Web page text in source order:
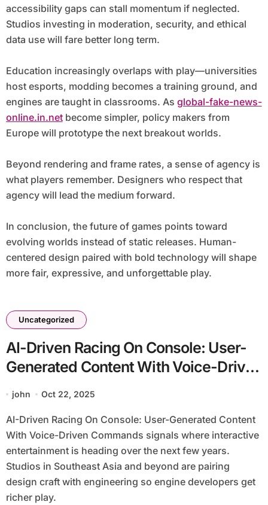
accessibility gaps can stall momentum if neglected.
Studios investing in moderation, security, and ethical
data use will fare better long term.
Education increasingly overlaps with play—universities
host esports, modding becomes a training ground, and
engines are taught in classrooms. As global-fake-news-
online.in.netbecome simpler, policy makers from
Europe will prototype the next breakout worlds.
Beyond rendering and frame rates, a sense of agency is
what players remember. Designers who respect that
agency will lead the medium forward.
In conclusion, the future of games points toward
evolving worlds instead of static releases. Human-
centered design paired with bold technology will shape
more fair, expressive, and unforgettable play.
Uncategorized
AI-Driven Racing On Console: User-
Generated Content With Voice-Driven
Commands
john Oct 22, 2025
AI-Driven Racing On Console: User-Generated Content
With Voice-Driven Commands signals where interactive
entertainment is heading over the next few years.
Studios in Southeast Asia and beyond are pairing
design craft with engineering so engine developers get
richer play.